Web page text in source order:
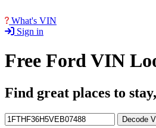
What's VIN
Sign in
Free Ford VIN
Find great places to
Decode